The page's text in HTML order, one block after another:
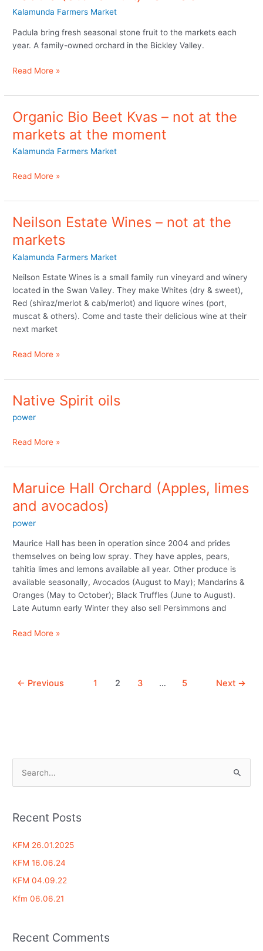
Kalamunda Farmers Market
Padula bring fresh seasonal stone fruit to the markets each
year. A family-owned orchard in the Bickley Valley.
Read More »
Organic Bio Beet Kvas – not at the
markets at the moment
Kalamunda Farmers Market
Organic
Beet
Kvas
not
the
markets
at
the
moment
Read More »
Neilson Estate Wines – not at the
markets
Kalamunda Farmers Market
Neilson Estate Wines is a small family run vineyard and winery
located in the Swan Valley. They make Whites (dry & sweet),
Red (shiraz/merlot & cab/merlot) and liquore wines (port,
muscat & others). Come and taste their delicious wine at their
next market
Neilson
Wines
–
markets
Read More »
Native Spirit oils
power
Native
oils
Read More »
Maruice Hall Orchard (Apples, limes
and avocados)
power
Maurice Hall has been in operation since 2004 and prides
themselves on being low spray. They have apples, pears,
tahitia limes and lemons available all year. Other produce is
available seasonally, Avocados (August to May); Mandarins &
Oranges (May to October); Black Truffles (June to August).
Late Autumn early Winter they also sell Persimmons and
Maruice
Orchard
(Apples,
Read More »
← Previous 1 2 3 … 5 Next →
r
o
r
Recent Posts
KFM 26.01.2025
KFM 16.06.24
KFM 04.09.22
Kfm 06.06.21
Recent Comments